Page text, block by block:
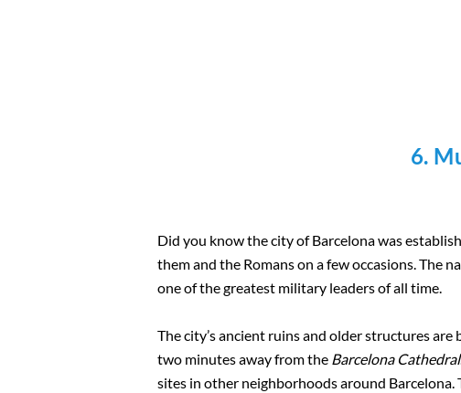
6.
Did you know the city of Barcelona was
them and the Romans on a few occasions. The
one of the greatest military leaders of all time.
The city’s ancient ruins and older structures are
two minutes away from the Barcelona Cathedral
sites in other neighborhoods around